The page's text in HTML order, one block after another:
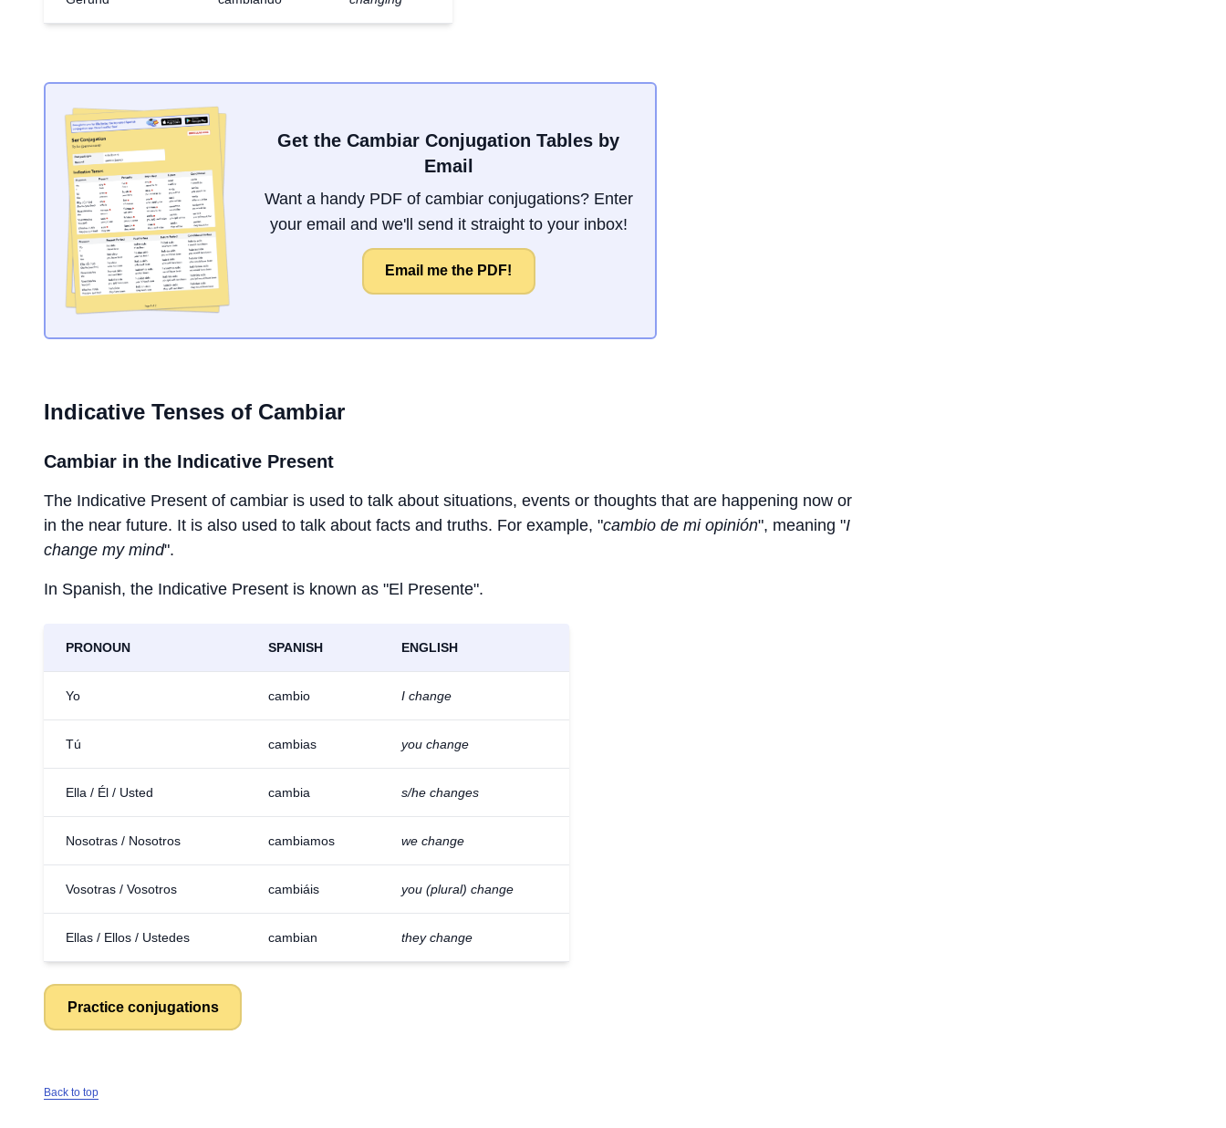
Get the Cambiar Conjugation Tables by
Email
Want a handy PDF of cambiar conjugations? Enter
your email and we'll send it straight to your inbox!
Email me the PDF!
Indicative Tenses of Cambiar
Cambiar in the Indicative Present
The Indicative Present of cambiar is used to talk about situations, events or thoughts that are happening now or
in the near future. It is also used to talk about facts and truths. For example, "cambio de mi opinión", meaning "I
change my mind".
In Spanish, the Indicative Present is known as "El Presente".
PRONOUN SPANISH ENGLISH
Yo cambio I change
Tú cambias you change
Ella / Él / Usted cambia s/he changes
Nosotras / Nosotros cambiamos we change
Vosotras / Vosotros cambiáis you (plural) change
Ellas / Ellos / Ustedes cambian they change
Practice conjugations
Back to top